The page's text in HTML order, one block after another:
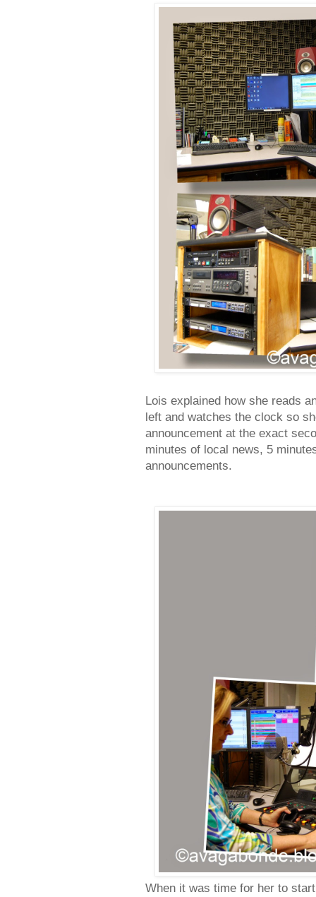
Lois explained how she reads
left and watches the clock so
announcement at the exact
minutes of local news, 5
announcements.
When it was time for her to